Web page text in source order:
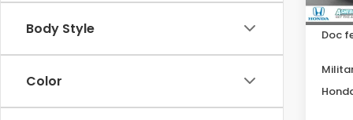
Body Style
Color
In
Your
Doc